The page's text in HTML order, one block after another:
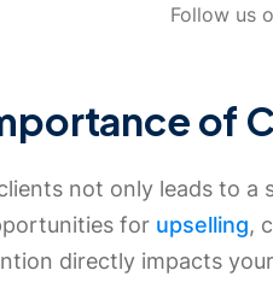
Follow us
of
not only leads to a
for upselling,
directly impacts